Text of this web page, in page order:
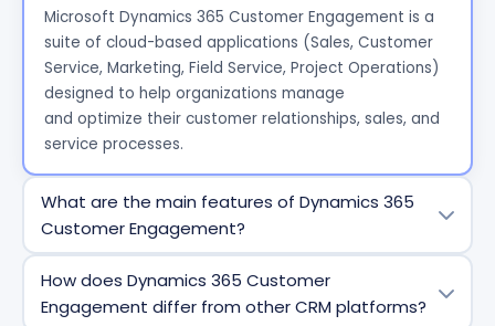
Microsoft Dynamics 365 Customer Engagement is a
suite of cloud-based applications (Sales, Customer
Service, Marketing, Field Service, Project Operations)
designed to help organizations manage
and optimize their customer relationships, sales, and
service processes.
What are the main features of Dynamics 365
Customer Engagement?
AI-driven insights, omnichannel engagement,
workflow automation, customizable dashboards, and
How does Dynamics 365 Customer
Engagement differ from other CRM platforms?